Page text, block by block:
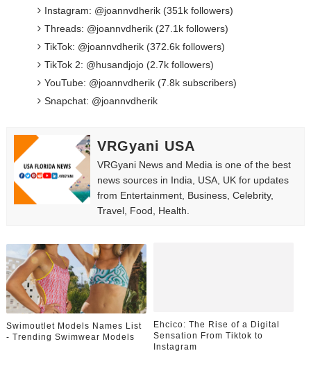
Instagram: @joannvdherik (351k followers)
Threads: @joannvdherik (27.1k followers)
TikTok: @joannvdherik (372.6k followers)
TikTok 2: @husandjojo (2.7k followers)
YouTube: @joannvdherik (7.8k subscribers)
Snapchat: @joannvdherik
VRGyani USA
VRGyani News and Media is one of the best
news sources in India, USA, UK for updates
from Entertainment, Business, Celebrity,
Travel, Food, Health.
Swimoutlet Models Names List
- Trending Swimwear Models
Ehcico: The Rise of a Digital
Sensation From Tiktok to
Instagram